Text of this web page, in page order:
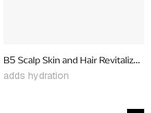
B5 Scalp Skin and Hair Revitalizer
adds hydration